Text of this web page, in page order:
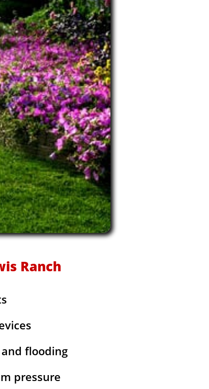
Ranch
flooding
pressure